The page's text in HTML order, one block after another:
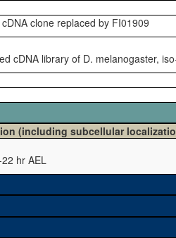
clone replaced by FI01909
cDNA library of D. melanogaster,
(including subcellular
hr AEL